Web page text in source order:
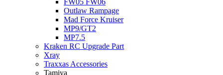
Outlaw Rampage
Mad Force Kruiser
MP9/GT2
MP7.5
Kraken RC Upgrade Part
Xray
Traxxas Accessories
Tamiya